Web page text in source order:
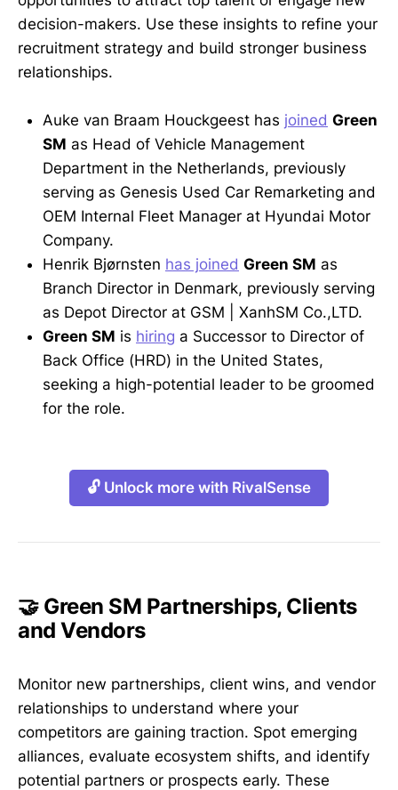
decision-makers. Use these insights to refine your
recruitment strategy and build stronger business
relationships.
Auke van Braam Houckgeest has joined Green
SM as Head of Vehicle Management
Department in the Netherlands, previously
serving as Genesis Used Car Remarketing and
OEM Internal Fleet Manager at Hyundai Motor
Company.
Henrik Bjørnsten has joined Green SM as
Branch Director in Denmark, previously serving
as Depot Director at GSM | XanhSM Co.,LTD.
Green SM is hiring a Successor to Director of
Back Office (HRD) in the United States,
seeking a high-potential leader to be groomed
for the role.
🔓 Unlock more with RivalSense
🤝 Green SM Partnerships, Clients
and Vendors
Monitor new partnerships, client wins, and vendor
relationships to understand where your
competitors are gaining traction. Spot emerging
alliances, evaluate ecosystem shifts, and identify
potential partners or prospects early. These